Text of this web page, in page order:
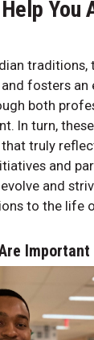
You
traditions,
fosters
both
In turn,
truly
and
and
to the life
Important